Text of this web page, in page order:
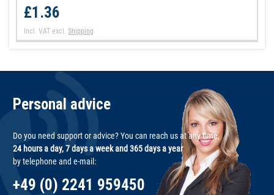
£1.36
Incl. VAT excl.Shipping
Personal advice
Do you need support or advice? You can reach us at any time,
24 hours a day, 7 days a week and 365 days a year
by telephone and e-mail:
+49 (0) 2241 959450